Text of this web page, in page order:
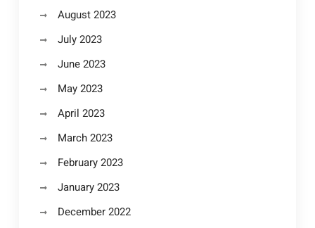
August 2023
July 2023
June 2023
May 2023
April 2023
March 2023
February 2023
January 2023
December 2022